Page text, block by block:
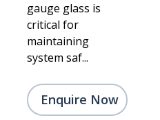
gauge glass is
critical for
maintaining
system saf...
Enquire Now